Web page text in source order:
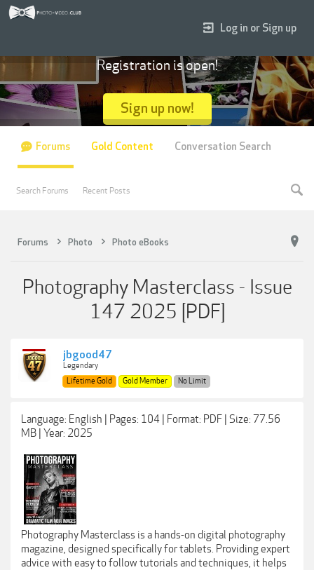
Forums Photo Photo eBooks
Photography Masterclass - Issue
147 2025 [PDF]
jbgood47
Legendary
Lifetime Gold
Gold Member No Limit
Language: English | Pages: 104 | Format: PDF | Size: 77.56
MB | Year: 2025
Photography Masterclass is a hands-on digital photography
magazine, designed specifically for tablets. Providing expert
advice with easy to follow tutorials and techniques, it helps
Log in or Sign up
Registration is open!
Sign up now!
Forums
Search Forums Recent Posts
Gold Content Conversation Search